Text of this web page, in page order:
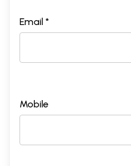
Email *
Mobile